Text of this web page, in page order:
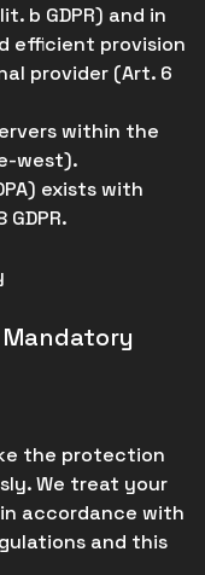
b GDPR) and in
efficient provision
provider (Art. 6
within the
west).
exists with
the protection
We treat your
accordance with
and this